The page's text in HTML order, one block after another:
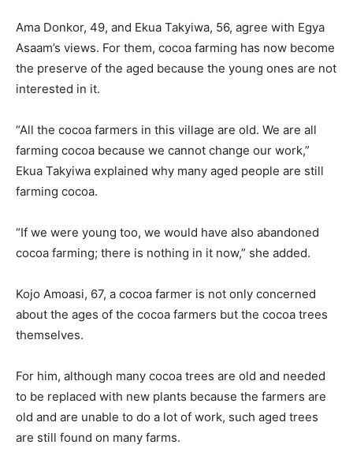
Ama Donkor, 49, and Ekua Takyiwa, 56, agree with Egya
Asaam’s views. For them, cocoa farming has now become
the preserve of the aged because the young ones are not
interested in it.
“All the cocoa farmers in this village are old. We are all
farming cocoa because we cannot change our work,”
Ekua Takyiwa explained why many aged people are still
farming cocoa.
“If we were young too, we would have also abandoned
cocoa farming; there is nothing in it now,” she added.
Kojo Amoasi, 67, a cocoa farmer is not only concerned
about the ages of the cocoa farmers but the cocoa trees
themselves.
For him, although many cocoa trees are old and needed
to be replaced with new plants because the farmers are
old and are unable to do a lot of work, such aged trees
are still found on many farms.